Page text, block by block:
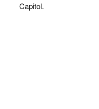
Capitol.